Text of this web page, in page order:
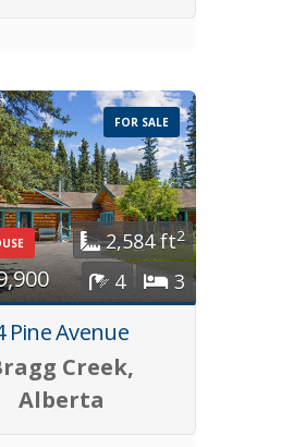
FOR SALE
2,584 ft2
3
4
Pine Avenue
Creek,
Alberta